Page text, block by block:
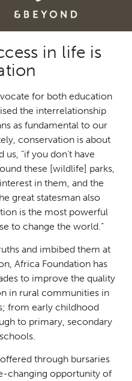
in life is
for both education
the interrelationship
as fundamental to our
conservation is about
“if you don’t have
these [wildlife] parks,
in them, and the
great statesman also
is the most powerful
to change the world.”
and imbibed them at
Africa Foundation has
to improve the quality
in rural communities in
from early childhood
to primary, secondary
through bursaries
changing opportunity of